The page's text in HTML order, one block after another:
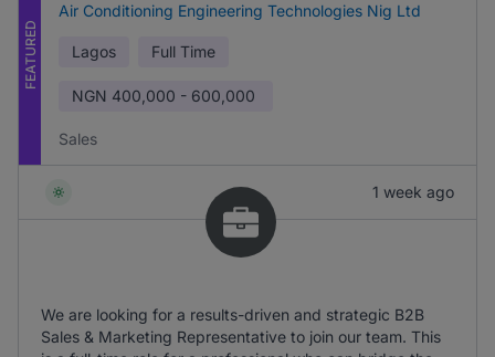
FEATURED
Air Conditioning Engineering Technologies Nig Ltd
Lagos Full Time
NGN 400,000 - 600,000
Sales
1 week ago
We are looking for a results-driven and strategic B2B
Sales & Marketing Representative to join our team. This